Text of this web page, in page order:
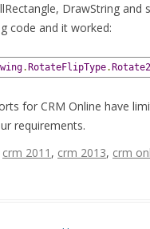
DrawString and
code and it worked:
. RotateFlipType.
for CRM Online have
requirements.
crm 2011 , crm 2013, crm